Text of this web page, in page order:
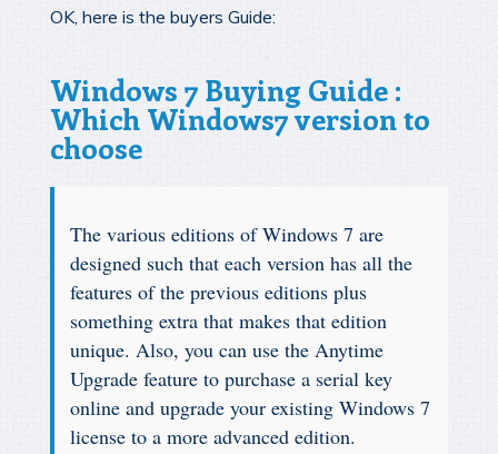
OK, here is the buyers Guide:
Windows 7 Buying Guide :
Which Windows7 version to
choose
The various editions of Windows 7 are
designed such that each version has all the
features of the previous editions plus
something extra that makes that edition
unique. Also, you can use the Anytime
Upgrade feature to purchase a serial key
online and upgrade your existing Windows 7
license to a more advanced edition.